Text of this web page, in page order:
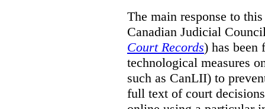
The main response to
Canadian Judicial
Court Records) has been
technological measures
such as CanLII) to
full text of court